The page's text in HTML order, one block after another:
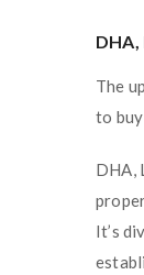
DHA,
The
to
DHA,
It’s